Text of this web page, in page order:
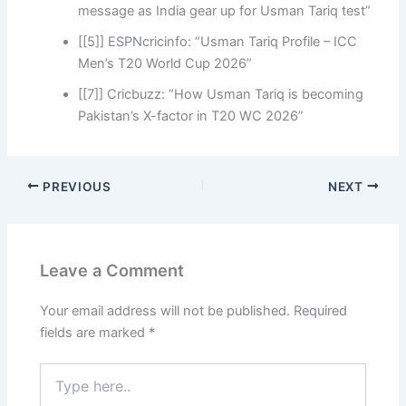
message as India gear up for Usman Tariq test”
[[5]] ESPNcricinfo: “Usman Tariq Profile – ICC
Men’s T20 World Cup 2026”
[[7]] Cricbuzz: “How Usman Tariq is becoming
Pakistan’s X-factor in T20 WC 2026”
PREVIOUS NEXT
Leave a Comment
Your email address will not be published. Required
fields are marked *
here..